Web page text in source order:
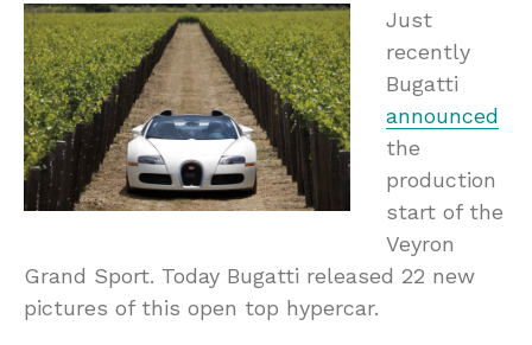
Just
recently
Bugatti
announced
the
production
start of the
Veyron
Grand Sport. Today Bugatti released 22 new
pictures of this open top hypercar.